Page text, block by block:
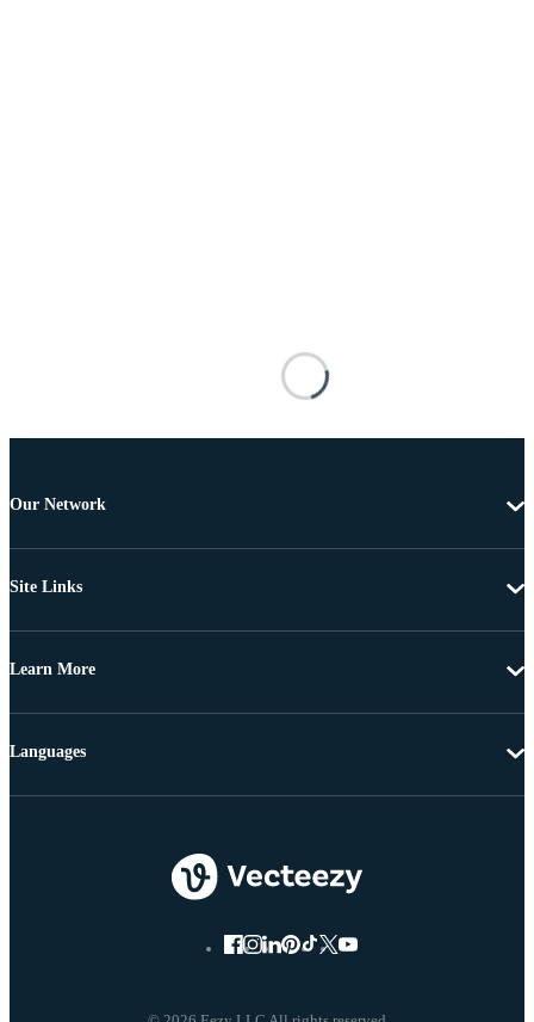
Our Network
Site Links
Learn More
Languages